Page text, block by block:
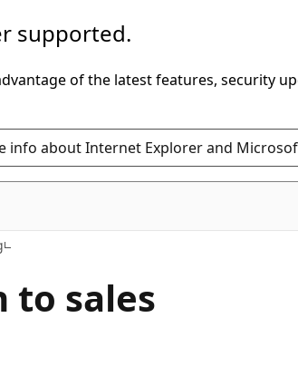
supported.
of the latest features, security
info about Internet Explorer and
to sales